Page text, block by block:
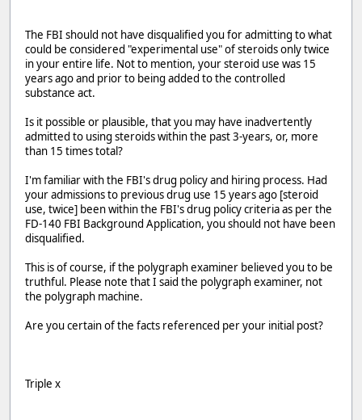
The FBI should not have disqualified you for admitting to what
could be considered "experimental use" of steroids only twice
in your entire life. Not to mention, your steroid use was 15
years ago and prior to being added to the controlled
substance act.
Is it possible or plausible, that you may have inadvertently
admitted to using steroids within the past 3-years, or, more
than 15 times total?
I'm familiar with the FBI's drug policy and hiring process. Had
your admissions to previous drug use 15 years ago [steroid
use, twice] been within the FBI's drug policy criteria as per the
FD-140 FBI Background Application, you should not have been
disqualified.
This is of course, if the polygraph examiner believed you to be
truthful. Please note that I said the polygraph examiner, not
the polygraph machine.
Are you certain of the facts referenced per your initial post?
Triple x